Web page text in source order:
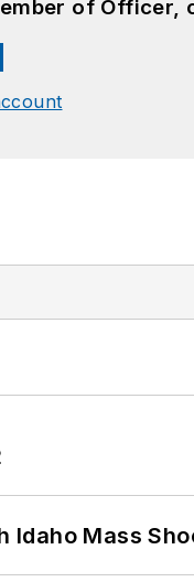
of Officer,
Idaho Mass